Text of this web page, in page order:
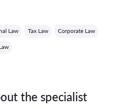
Law Tax Law Corporate Law
the specialist